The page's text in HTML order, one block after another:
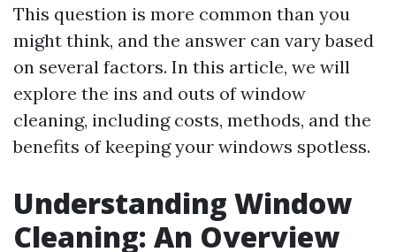
This question is more common than you
might think, and the answer can vary based
on several factors. In this article, we will
explore the ins and outs of window
cleaning, including costs, methods, and the
benefits of keeping your windows spotless.
Understanding Window
Cleaning: An Overview